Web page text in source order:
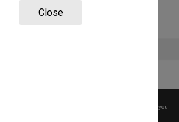
Close
yet
Copyright, please
before any reuse if you